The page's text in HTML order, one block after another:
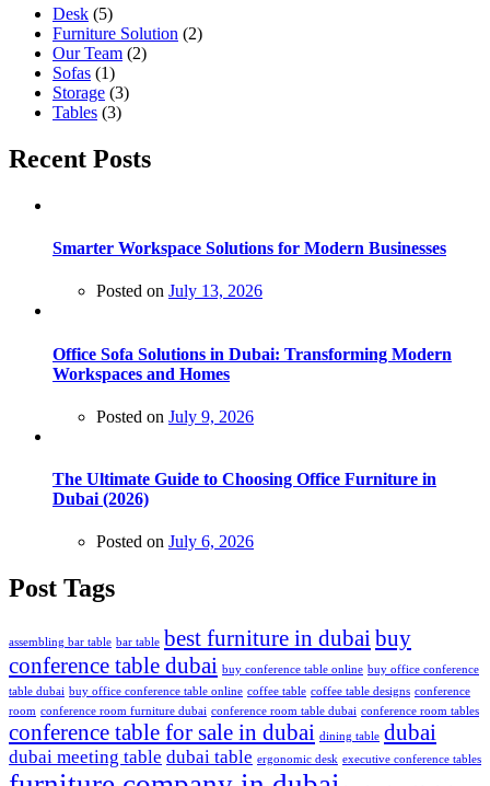
Desk (5)
Furniture Solution (2)
Our Team (2)
Sofas (1)
Storage (3)
Tables (3)
Recent Posts
Smarter Workspace Solutions for Modern Businesses
Posted on July 13, 2026
Office Sofa Solutions in Dubai: Transforming Modern
Workspaces and Homes
Posted on July 9, 2026
The Ultimate Guide to Choosing Office Furniture in
Dubai (2026)
Posted on July 6, 2026
Post Tags
assembling bar table bar table best furniture in dubaibuy
conference table dubai buy conference table online buy office conference
table dubai buy office conference table online coffee table coffee table designs conference
room conference room furniture dubai conference room table dubai conference room tables
conference table for sale in dubai dining table dubai
dubai meeting table dubai table ergonomic desk executive conference tables